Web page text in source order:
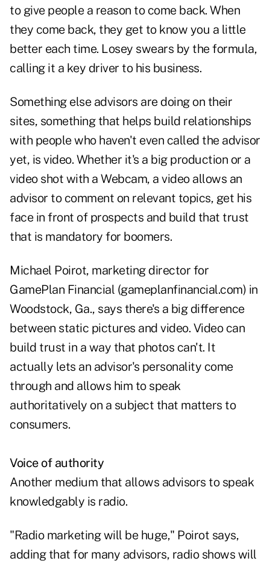
to give people a reason to come back. When
they come back, they get to know you a little
better each time. Losey swears by the formula,
calling it a key driver to his business.
Something else advisors are doing on their
sites, something that helps build relationships
with people who haven't even called the advisor
yet, is video. Whether it's a big production or a
video shot with a Webcam, a video allows an
advisor to comment on relevant topics, get his
face in front of prospects and build that trust
that is mandatory for boomers.
Michael Poirot, marketing director for
GamePlan Financial (gameplanfinancial.com) in
Woodstock, Ga., says there's a big difference
between static pictures and video. Video can
build trust in a way that photos can't. It
actually lets an advisor's personality come
through and allows him to speak
authoritatively on a subject that matters to
consumers.
Voice of authority
Another medium that allows advisors to speak
knowledgably is radio.
"Radio marketing will be huge," Poirot says,
adding that for many advisors, radio shows will